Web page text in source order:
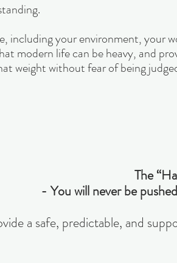
including your environment, your
modern life can be heavy, and
weight without fear of being
The
- You will never be
a safe, predictable, and